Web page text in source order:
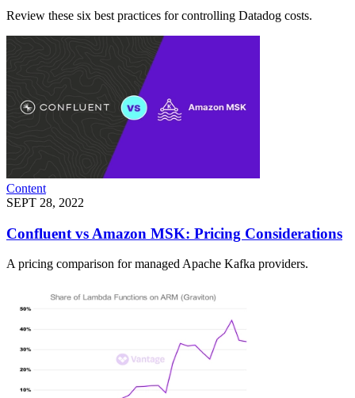
Review these six best practices for controlling Datadog costs.
Content
SEPT 28, 2022
Confluent vs Amazon MSK: Pricing Considerations
A pricing comparison for managed Apache Kafka providers.